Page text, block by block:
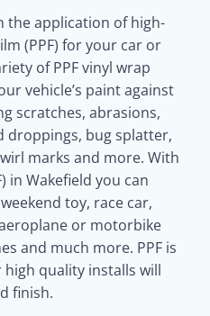
the application of high-
(PPF) for your car or
of PPF vinyl wrap
vehicle’s paint against
scratches, abrasions,
droppings, bug splatter,
marks and more. With
in Wakefield you can
toy, race car,
or motorbike
and much more. PPF is
quality installs will
finish.